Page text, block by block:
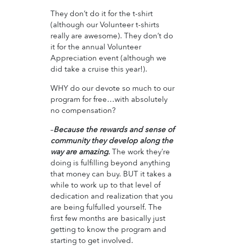
They don’t do it for the t-shirt
(although our Volunteer t-shirts
really are awesome). They don’t do
it for the annual Volunteer
Appreciation event (although we
did take a cruise this year!).
WHY do our devote so much to our
program for free…with absolutely
no compensation?
–Because the rewards and sense of
community they develop along the
way are amazing. The work they’re
doing is fulfilling beyond anything
that money can buy. BUT it takes a
while to work up to that level of
dedication and realization that you
are being fulfulled yourself. The
first few months are basically just
getting to know the program and
starting to get involved.